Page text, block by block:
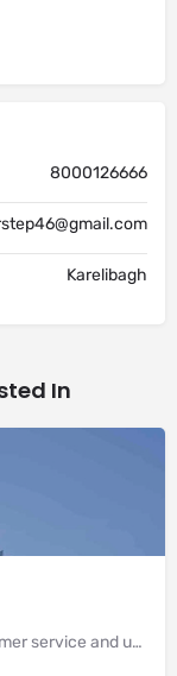
8000126666
Karelibagh
In
Manufacturing excellence, first class customer service and unrivalled expertise in meeting the needs of the market